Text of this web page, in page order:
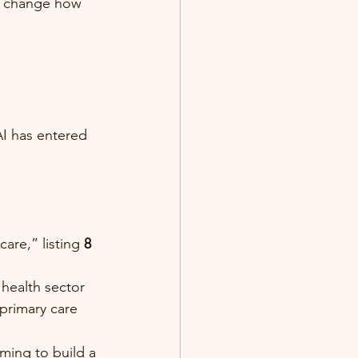
has entered
listing 8
sector
care
to build a